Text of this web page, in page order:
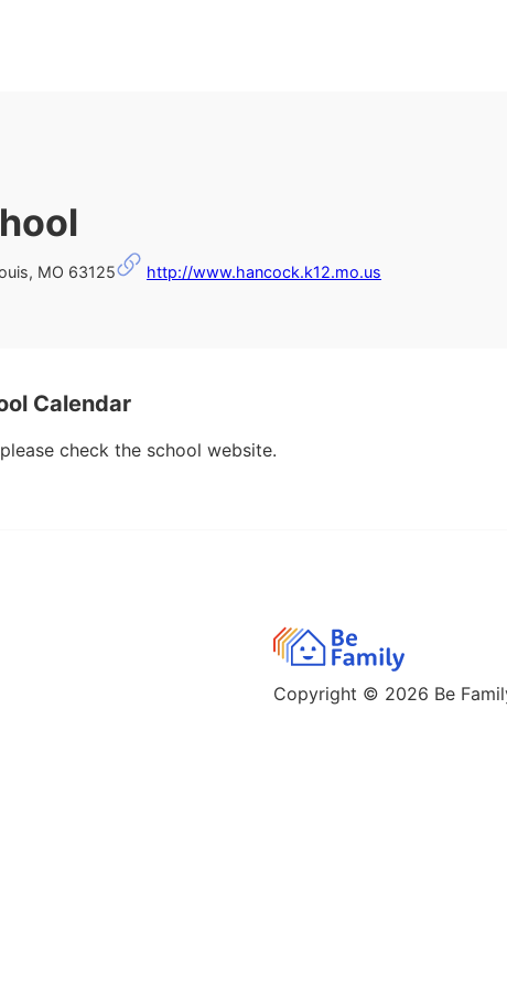
MO 63125 http://www.hancock.k12.mo.us
Calendar
check the school website.
Copyright © 2026 Be